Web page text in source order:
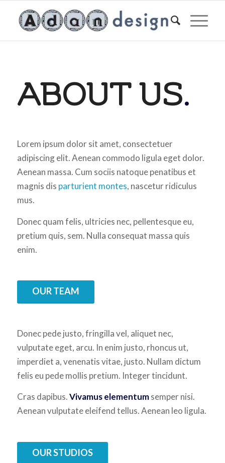
ABOUT US.
Lorem ipsum dolor sit amet, consectetuer
adipiscing elit. Aenean commodo ligula eget dolor.
Aenean massa. Cum sociis natoque penatibus et
magnis dis parturient montes, nascetur ridiculus
mus.
Donec quam felis, ultricies nec, pellentesque eu,
pretium quis, sem. Nulla consequat massa quis
enim.
OUR TEAM
Donec pede justo, fringilla vel, aliquet nec,
vulputate eget, arcu. In enim justo, rhoncus ut,
imperdiet a, venenatis vitae, justo. Nullam dictum
felis eu pede mollis pretium. Integer tincidunt.
Cras dapibus.Vivamus elementumsemper nisi.
Aenean vulputate eleifend tellus. Aenean leo ligula.
OUR STUDIOS